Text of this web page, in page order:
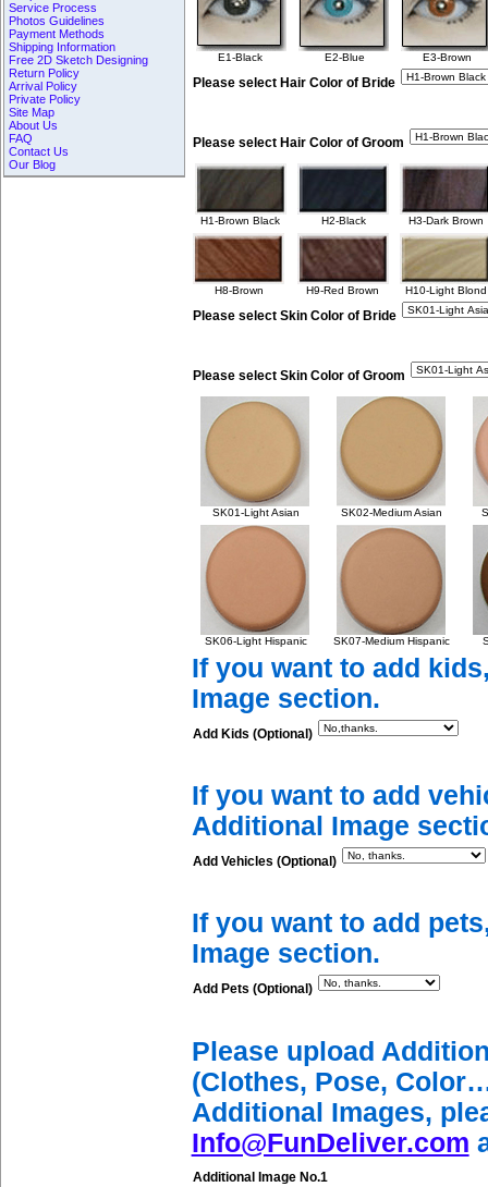
Service Process
Photos Guidelines
Payment Methods
Shipping Information
Free 2D Sketch Designing
Return Policy
Arrival Policy
Private Policy
Site Map
About Us
FAQ
Contact Us
Our Blog
E1-Black E2-Blue E3-Brown
Please select Hair Color of Bride
Please select Hair Color of Groom
H1-Brown Black H2-Black H3-Dark Brown
H8-Brown H9-Red Brown H10-Light Blond
Please select Skin Color of Bride
Please select Skin Color of Groom
SK01-Light Asian SK02-Medium Asian
SK06-Light Hispanic SK07-Medium Hispanic
If you want to add
Image section.
Add Kids (Optional)
If you want to add
Additional Image
Add Vehicles (Optional)
If you want to add
Image section.
Add Pets (Optional)
Please upload
(Clothes, Pose,
Additional Images,
Info@FunDeliver.com
Additional Image No.1